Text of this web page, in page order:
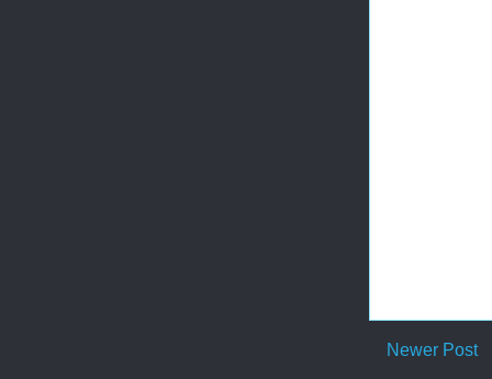
Newer Post